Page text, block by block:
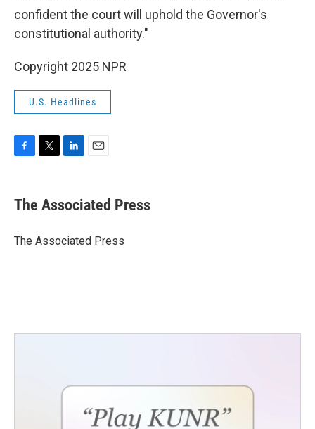
confident the court will uphold the Governor's
constitutional authority."
Copyright 2025 NPR
U.S. Headlines
e
b
o
t
r
k
e
I
i
l
The Associated Press
The Associated Press